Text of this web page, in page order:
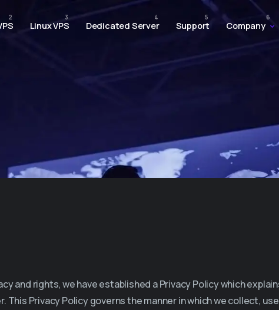
Linux VPS Dedicated Server Support Company
and rights, we have established a Privacy Policy which
Privacy Policy governs the manner in which we collect,